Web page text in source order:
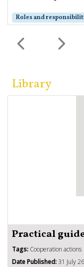
Roles and
Library
Practical
Tags: Cooperation actions
Date Published:31 July 26